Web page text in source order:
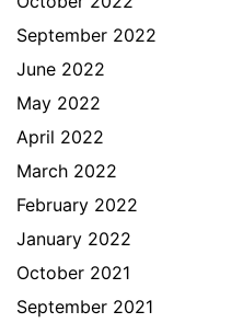
September 2022
June 2022
May 2022
April 2022
March 2022
February 2022
January 2022
October 2021
September 2021